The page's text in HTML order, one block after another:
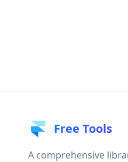
Free Tools
A comprehensive